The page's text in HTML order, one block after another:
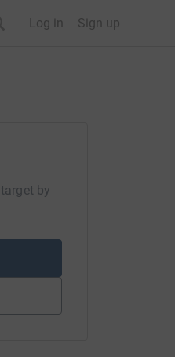
Log in Sign up
target by